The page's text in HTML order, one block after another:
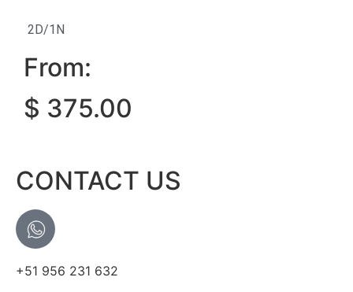
2D/1N
From:
$ 375.00
CONTACT US
+51 956 231 632